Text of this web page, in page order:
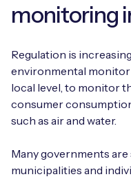
monitoring
Regulation is
environmental
local level, to monitor
consumer
such as air and water.
Many governments
municipalities and